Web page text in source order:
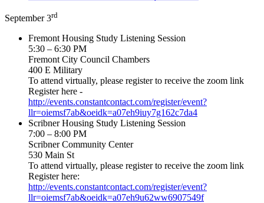
September 3rd
Fremont Housing Study Listening Session
5:30 – 6:30 PM
Fremont City Council Chambers
400 E Military
To attend virtually, please register to receive the zoom link
Register here -
http://events.constantcontact.com/register/event?
llr=oiemsf7ab&oeidk=a07eh9iuy7g162c7da4
Scribner Housing Study Listening Session
7:00 – 8:00 PM
Scribner Community Center
530 Main St
To attend virtually, please register to receive the zoom link
Register here:
http://events.constantcontact.com/register/event?
llr=oiemsf7ab&oeidk=a07eh9u62ww6907549f